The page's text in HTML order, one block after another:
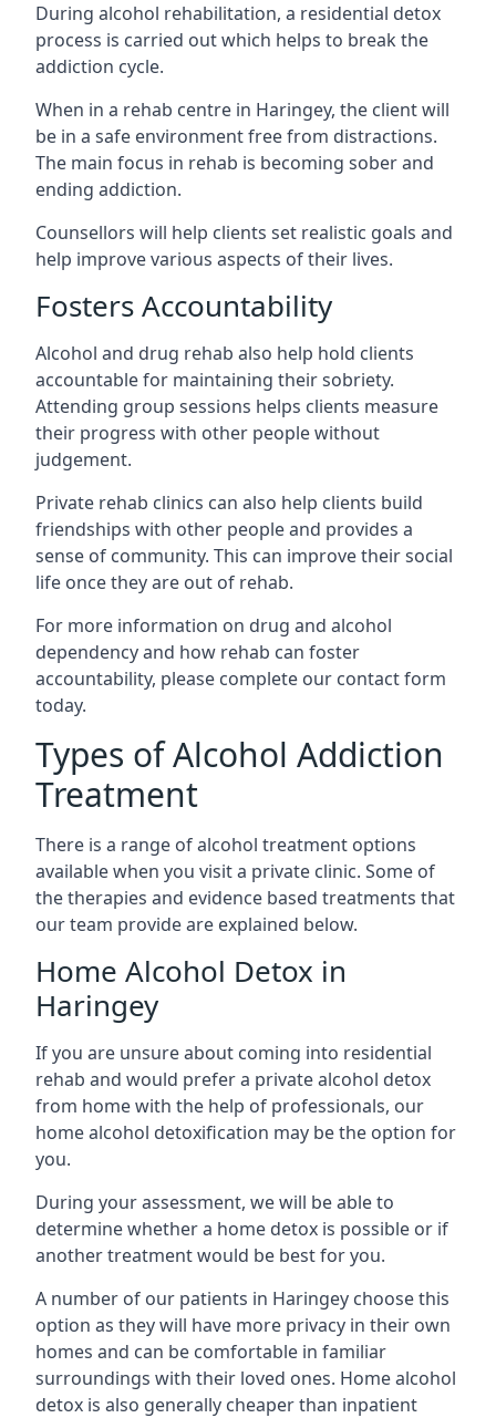
During alcohol rehabilitation, a residential detox
process is carried out which helps to break the
addiction cycle.
When in a rehab centre in Haringey, the client will
be in a safe environment free from distractions.
The main focus in rehab is becoming sober and
ending addiction.
Counsellors will help clients set realistic goals and
help improve various aspects of their lives.
Fosters Accountability
Alcohol and drug rehab also help hold clients
accountable for maintaining their sobriety.
Attending group sessions helps clients measure
their progress with other people without
judgement.
Private rehab clinics can also help clients build
friendships with other people and provides a
sense of community. This can improve their social
life once they are out of rehab.
For more information on drug and alcohol
dependency and how rehab can foster
accountability, please complete our contact form
today.
Types of Alcohol Addiction
Treatment
There is a range of alcohol treatment options
available when you visit a private clinic. Some of
the therapies and evidence based treatments that
our team provide are explained below.
Home Alcohol Detox in
Haringey
If you are unsure about coming into residential
rehab and would prefer a private alcohol detox
from home with the help of professionals, our
home alcohol detoxification may be the option for
you.
During your assessment, we will be able to
determine whether a home detox is possible or if
another treatment would be best for you.
A number of our patients in Haringey choose this
option as they will have more privacy in their own
homes and can be comfortable in familiar
surroundings with their loved ones. Home alcohol
detox is also generally cheaper than inpatient